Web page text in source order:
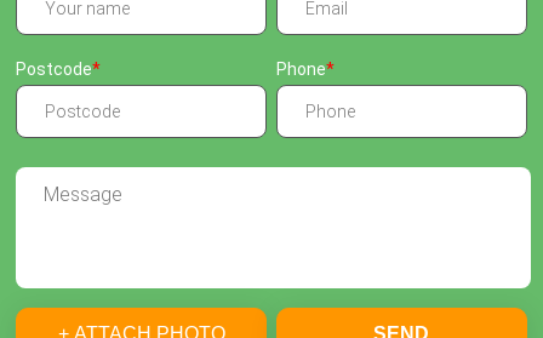
Postcode Phone
+ ATTACH PHOTO SEND